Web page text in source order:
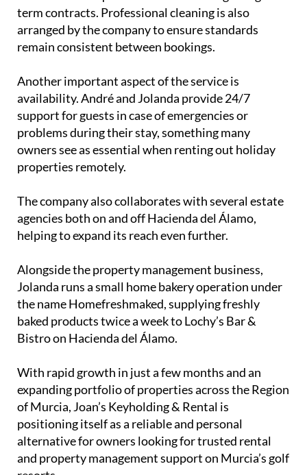
business works on a straightforward 10%
and does not require homeowners to sign long-
term contracts. Professional cleaning is also
arranged by the company to ensure standards
remain consistent between bookings.
Another important aspect of the service is
support for guests in case of emergencies or
problems during their stay, something many
owners see as essential when renting out holiday
The company also collaborates with several estate
agencies both on and off Hacienda del Álamo,
helping to expand its reach even further.
Jolanda runs a small home bakery operation under
the name Homefreshmaked, supplying freshly
baked products twice a week to Lochy’s Bar &
Bistro on Hacienda del Álamo.
With rapid growth in just a few months and an